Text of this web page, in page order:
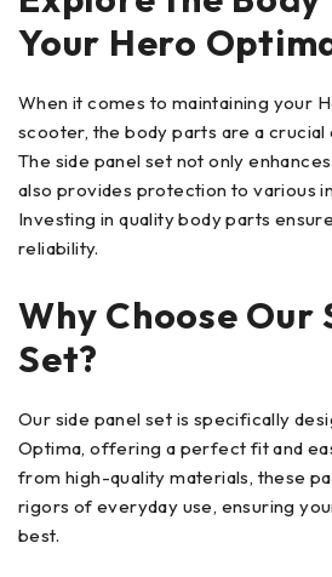
Your Hero
When it comes to maintaining your
scooter, the body parts are a crucial
The side panel set not only
also provides protection to various
Investing in quality body parts
reliability.
Why Choose Our
Set?
Our side panel set is specifically
Optima, offering a perfect fit and
from high-quality materials, these
rigors of everyday use, ensuring
best.